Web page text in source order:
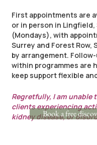
First appointments are
or in person in Lingfield,
(Mondays), with
Surrey and Forest Row,
by arrangement.
within programmes are
keep support flexible
Regretfully, I am unable
clients experiencing
kidney disease, or
Book a free